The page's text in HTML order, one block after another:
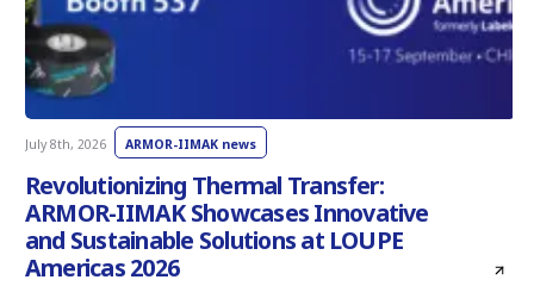
July 8th, 2026 ARMOR-IIMAK news
Revolutionizing Thermal Transfer:
ARMOR-IIMAK Showcases Innovative
and Sustainable Solutions at LOUPE
Americas 2026